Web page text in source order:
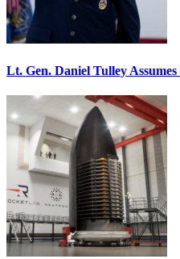
Lt. Gen. Daniel Tulley